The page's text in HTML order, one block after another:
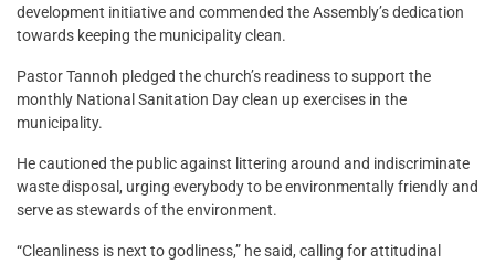
development initiative and commended the Assembly’s dedication
towards keeping the municipality clean.
Pastor Tannoh pledged the church’s readiness to support the
monthly National Sanitation Day clean up exercises in the
municipality.
He cautioned the public against littering around and indiscriminate
waste disposal, urging everybody to be environmentally friendly and
serve as stewards of the environment.
“Cleanliness is next to godliness,” he said, calling for attitudinal